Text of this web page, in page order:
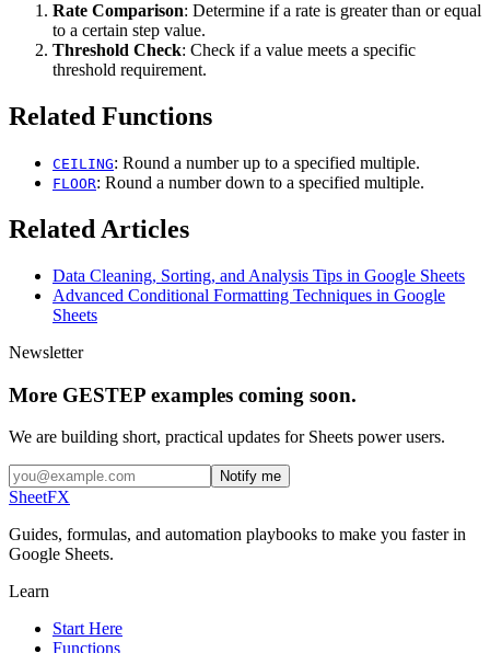
Rate Comparison: Determine if a rate is greater than or equal
to a certain step value.
Threshold Check: Check if a value meets a specific
threshold requirement.
Related Functions
CEILING: Round a number up to a specified multiple.
FLOOR: Round a number down to a specified multiple.
Related Articles
Data Cleaning, Sorting, and Analysis Tips in Google Sheets
Advanced Conditional Formatting Techniques in Google
Sheets
Newsletter
More GESTEP examples coming soon.
We are building short, practical updates for Sheets power users.
Notify me
SheetFX
Guides, formulas, and automation playbooks to make you faster in
Google Sheets.
Learn
Start Here
Functions